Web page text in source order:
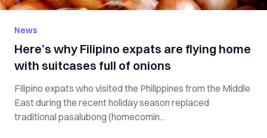
News
Here’s why Filipino expats are flying home
with suitcases full of onions
Filipino expats who visited the Philippines from the Middle
East during the recent holiday season replaced
traditional pasalubong (homecomin...